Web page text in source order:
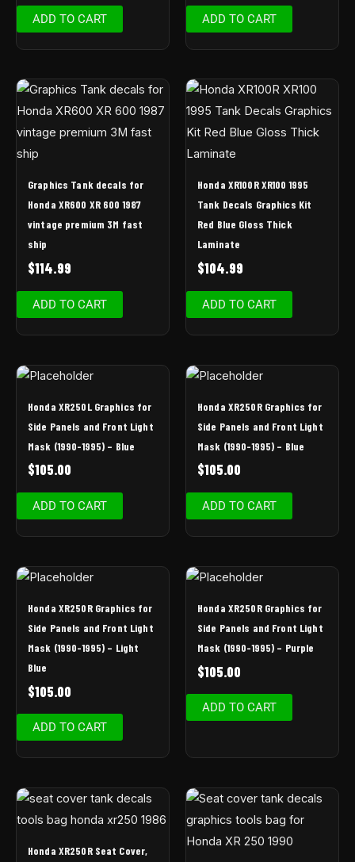
ADD TO CART ADD TO CART
Graphics Tank decals for
Honda XR600 XR 600 1987
vintage premium 3M fast
ship
$114.99
ADD TO CART
Honda XR100R XR100 1995
Tank Decals Graphics Kit
Red Blue Gloss Thick
Laminate
$104.99
ADD TO CART
Honda XR250L Graphics for
Side Panels and Front Light
Mask (1990-1995) – Blue
$105.00
ADD TO CART
Honda XR250R Graphics for
Side Panels and Front Light
Mask (1990-1995) – Blue
$105.00
ADD TO CART
Honda XR250R Graphics for
Side Panels and Front Light
Mask (1990-1995) – Light
Blue
$105.00
ADD TO CART
Honda XR250R Graphics for
Side Panels and Front Light
Mask (1990-1995) – Purple
$105.00
ADD TO CART
Honda XR250R Seat Cover,